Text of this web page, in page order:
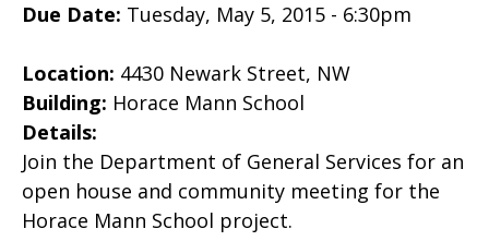
Due Date: Tuesday, May 5, 2015 - 6:30pm
Location: 4430 Newark Street, NW
Building: Horace Mann School
Details:
Join the Department of General Services for an
open house and community meeting for the
Horace Mann School project.